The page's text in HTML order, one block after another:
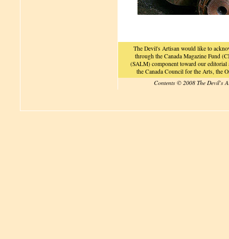
The Devil's Artisan would like to
through the Canada Magazine Fund
(SALM) component toward our
the Canada Council for the Arts, the
Contents © 2008 The Devil's